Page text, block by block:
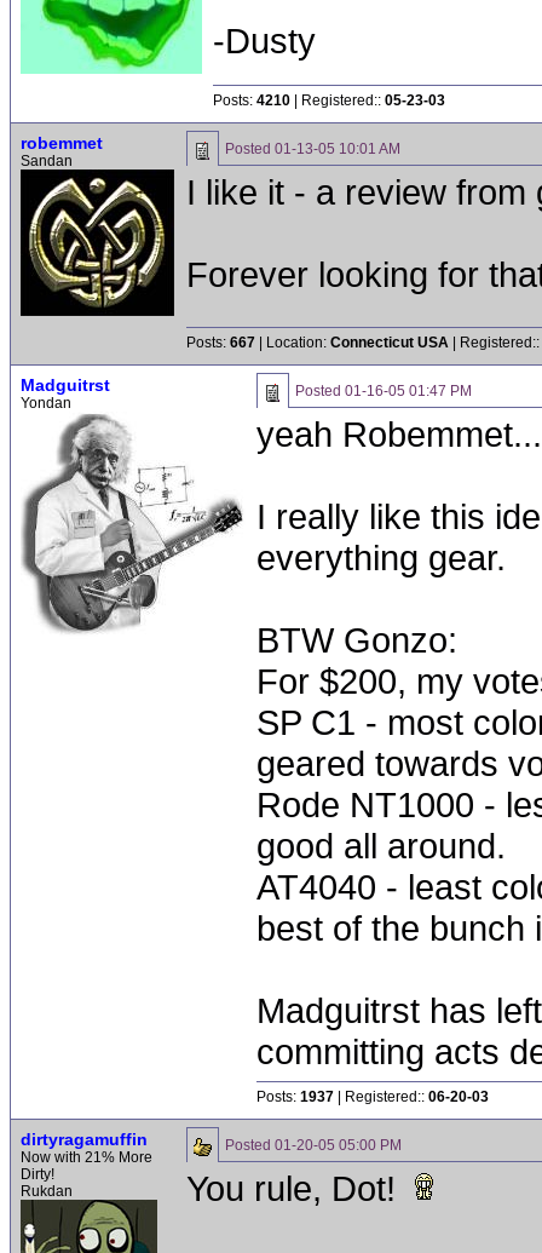
-Dusty
Posts: 4210 | Registered:: 05-23-03
robemmet
Sandan
Posted 01-13-05 10:01 AM
I like it - a review from
Forever looking for
Posts: 667 | Location: Connecticut USA | Registered::
Madguitrst
Yondan
Posted 01-16-05 01:47 PM
yeah
I really like this
everything gear.
BTW Gonzo:
For $200, my
SP C1 - most
geared towards
Rode NT1000 -
good all around.
AT4040 - least
best of the bunch
Madguitrst has
committing acts
Posts: 1937 | Registered:: 06-20-03
dirtyragamuffin
Now with 21% More
Dirty!
Rukdan
Posted 01-20-05 05:00 PM
You rule, Dot!